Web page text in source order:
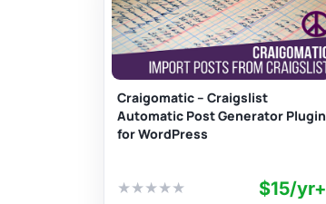
Craigomatic – Craigslist
Automatic Post Generator Plugin
for WordPress
★★★★★ $15/yr+